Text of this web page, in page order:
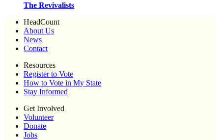
The Revivalists
HeadCount
About Us
News
Contact
Resources
Register to Vote
How to Vote in My State
Stay Informed
Get Involved
Volunteer
Donate
Jobs